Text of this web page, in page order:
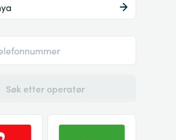
Søk etter operatør